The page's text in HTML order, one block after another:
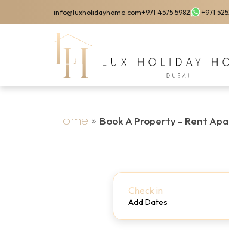
to
info@luxholidayhome.com+971 4575 5982 +971
Home » Book A Property – Rent
Check in
Add Dates